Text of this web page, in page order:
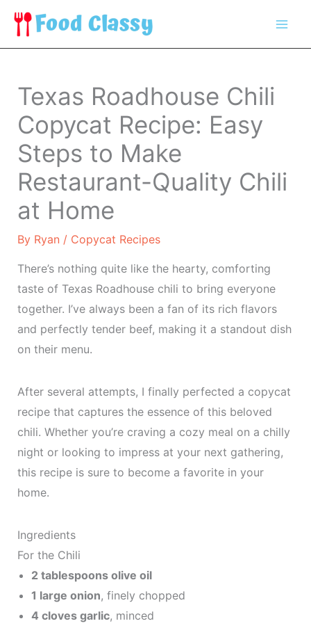
Skip
content
Texas Roadhouse Chili
Copycat Recipe: Easy
Steps to Make
Restaurant-Quality Chili
at Home
By Ryan / Copycat Recipes
There’s nothing quite like the hearty, comforting
taste of Texas Roadhouse chili to bring everyone
together. I’ve always been a fan of its rich flavors
and perfectly tender beef, making it a standout dish
on their menu.
After several attempts, I finally perfected a copycat
recipe that captures the essence of this beloved
chili. Whether you’re craving a cozy meal on a chilly
night or looking to impress at your next gathering,
this recipe is sure to become a favorite in your
home.
Ingredients
For the Chili
2 tablespoons olive oil
1 large onion, finely chopped
4 cloves garlic, minced